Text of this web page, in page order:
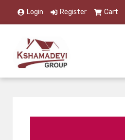
Login Register Cart